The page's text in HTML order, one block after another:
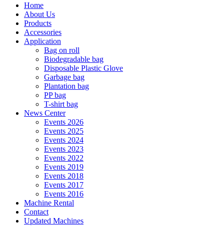
Home
About Us
Products
Accessories
Application
Bag on roll
Biodegradable bag
Disposable Plastic Glove
Garbage bag
Plantation bag
PP bag
T-shirt bag
News Center
Events 2026
Events 2025
Events 2024
Events 2023
Events 2022
Events 2019
Events 2018
Events 2017
Events 2016
Machine Rental
Contact
Updated Machines